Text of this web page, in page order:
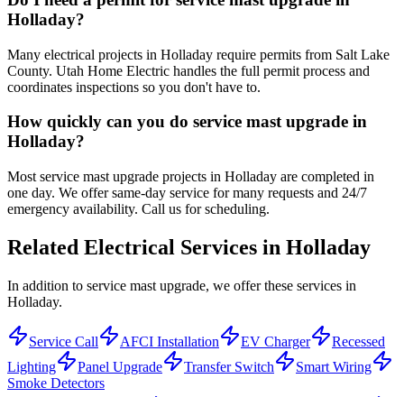
Holladay?
Many electrical projects in Holladay require permits from Salt Lake
County. Utah Home Electric handles the full permit process and
coordinates inspections so you don't have to.
How quickly can you do service mast upgrade in
Holladay?
Most service mast upgrade projects in Holladay are completed in
one day. We offer same-day service for many requests and 24/7
emergency availability. Call us for scheduling.
Related Electrical Services in Holladay
In addition to service mast upgrade, we offer these services in
Holladay.
Service Call AFCI Installation EV Charger
Recessed
Lighting
Panel Upgrade Transfer Switch
Smart Wiring
Smoke Detectors